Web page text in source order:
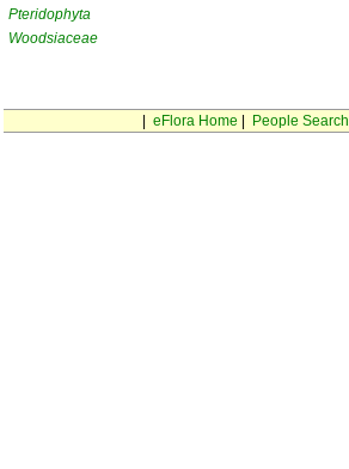
Pteridophyta
Woodsiaceae
eFlora Home People Search